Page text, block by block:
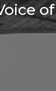
of